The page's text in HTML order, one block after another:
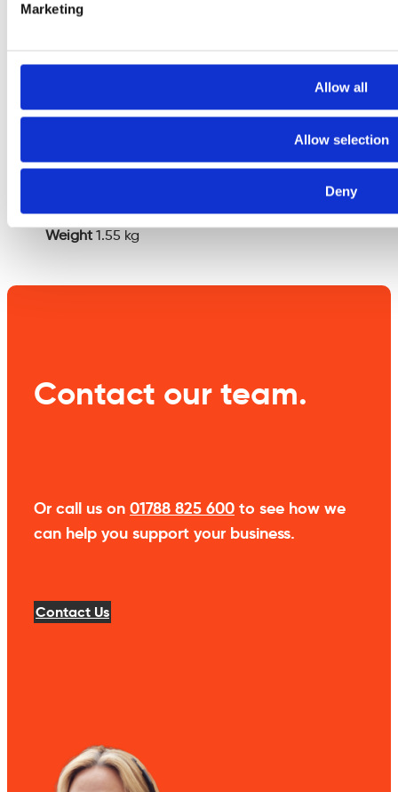
Marketing
Allow all
Allow selection
Deny
empty.
information
Weight 1.55 kg
Contact our team.
Or call us on 01788 825 600 to see how we
can help you support your business.
Contact Us